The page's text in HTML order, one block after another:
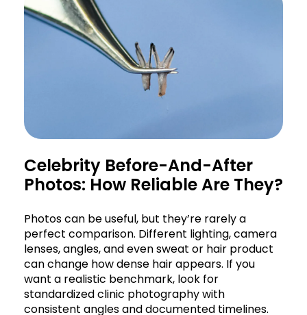
Celebrity Before-And-After
Photos: How Reliable Are They?
Photos can be useful, but they’re rarely a
perfect comparison. Different lighting, camera
lenses, angles, and even sweat or hair product
can change how dense hair appears. If you
want a realistic benchmark, look for
standardized clinic photography with
consistent angles and documented timelines.